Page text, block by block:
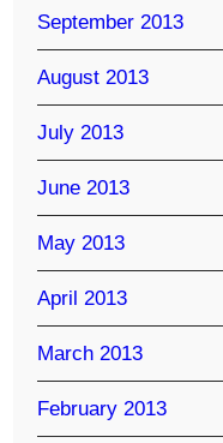
September 2013
August 2013
July 2013
June 2013
May 2013
April 2013
March 2013
February 2013